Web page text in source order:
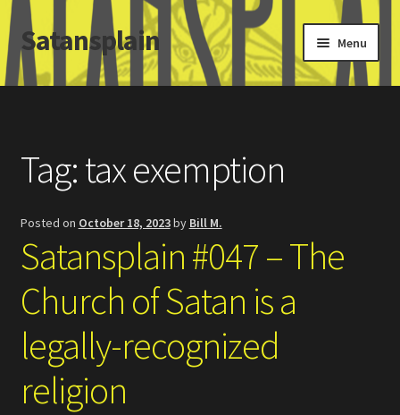
Skip
to
navigation
Skip
to
content
Satansplain Menu
Home
SchitzSatanicMemes.com
Search
Tag:tax exemption
Posted on October 18, 2023by Bill M.
Satansplain #047 – The
Church of Satan is a
legally-recognized
religion